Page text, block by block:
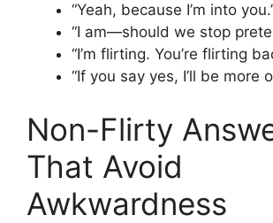
“Yeah, because I’m into
“I am—should we stop
“I’m flirting. You’re flirting
“If you say yes, I’ll be more
Non-Flirty
That Avoid
Awkwardness